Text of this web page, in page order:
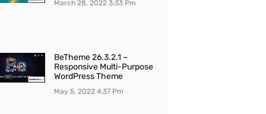
March 28, 2022 3:33 Pm
BeTheme 26.3.2.1 –
Responsive Multi-Purpose
WordPress Theme
May 5, 2022 4:37 Pm